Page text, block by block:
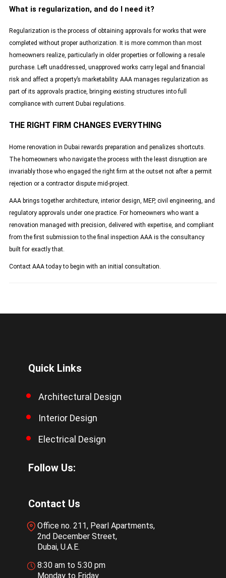
What is regularization, and do I need it?
Regularization is the process of obtaining approvals for works that were
completed without proper authorization. It is more common than most
homeowners realize, particularly in older properties or following a resale
purchase. Left unaddressed, unapproved works carry legal and financial
risk and affect a property’s marketability. AAA manages regularization as
part of its approvals practice, bringing existing structures into full
compliance with current Dubai regulations.
THE RIGHT FIRM CHANGES EVERYTHING
Home renovation in Dubai rewards preparation and penalizes shortcuts.
The homeowners who navigate the process with the least disruption are
invariably those who engaged the right firm at the outset not after a permit
rejection or a contractor dispute mid-project.
AAA brings together architecture, interior design, MEP, civil engineering, and
regulatory approvals under one practice. For homeowners who want a
renovation managed with precision, delivered with expertise, and compliant
from the first submission to the final inspection AAA is the consultancy
built for exactly that.
Contact AAA today to begin with an initial consultation.
Quick Links
Architectural Design
Interior Design
Electrical Design
Follow Us:
Contact Us
Office no. 211, Pearl Apartments,
2nd December Street,
Dubai, U.A.E.
8:30 am to 5:30 pm
Monday to Friday